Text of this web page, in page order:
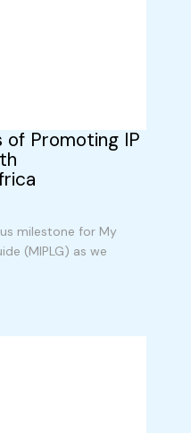
of Promoting IP
milestone for My
(MIPLG) as we